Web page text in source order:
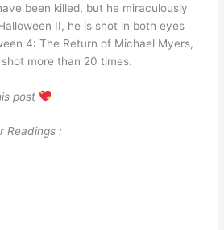
been killed, but he miraculously
II, he is shot in both eyes
4: The Return of Michael Myers,
more than 20 times.
post
Readings :